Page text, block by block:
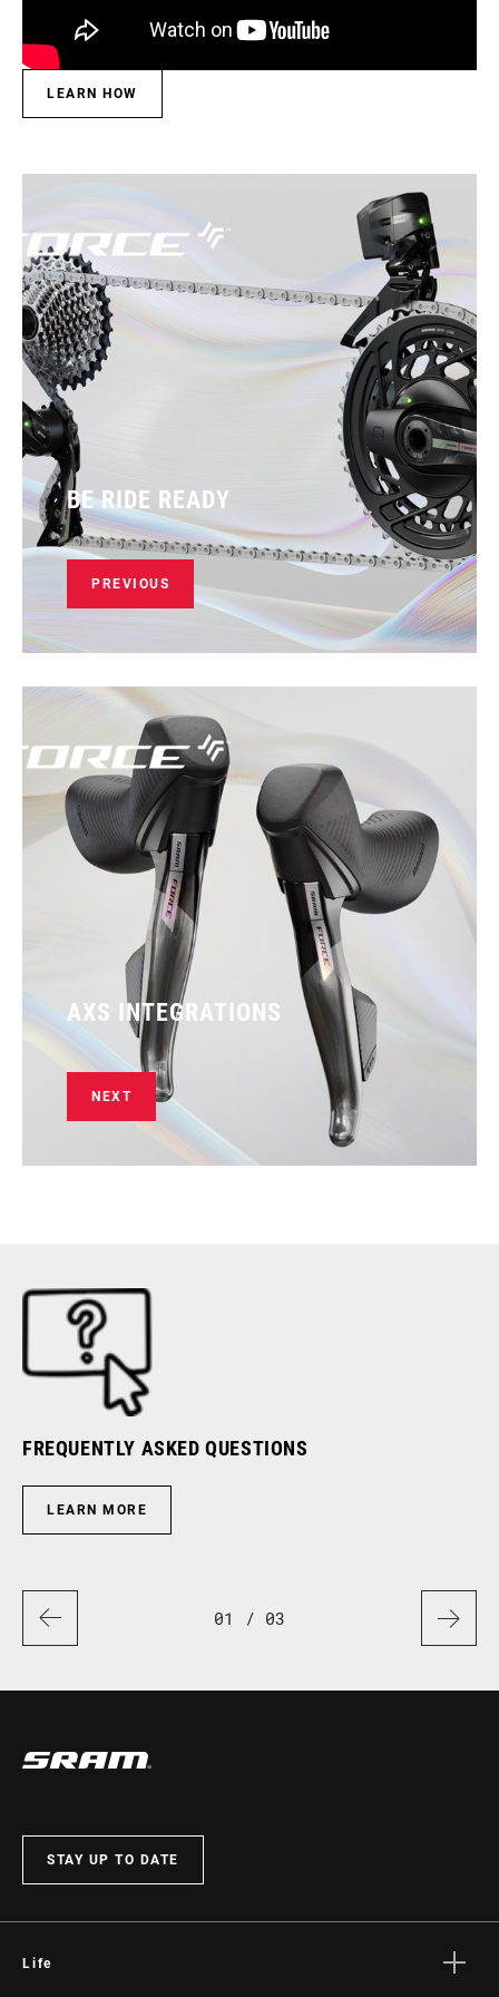
LEARN HOW
BE RIDE READY
PREVIOUS
AXS INTEGRATIONS
NEXT
FREQUENTLY ASKED QUESTIONS
LEARN MORE
01 / 03
STAY UP TO DATE
Life